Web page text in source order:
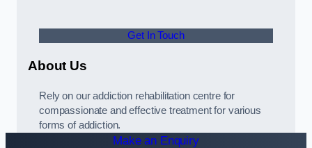
Get In Touch
About Us
Rely on our addiction rehabilitation centre for
compassionate and effective treatment for various
forms of addiction.
Make an Enquiry